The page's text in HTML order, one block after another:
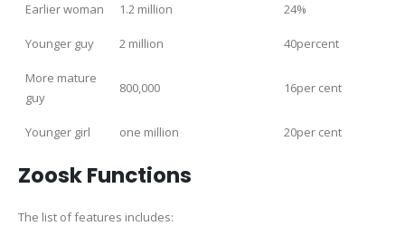
Earlier woman 1.2 million 24%
Younger guy 2 million 40percent
More mature
guy
800,000 16per cent
Younger girl one million 20per cent
Zoosk Functions
The list of features includes: